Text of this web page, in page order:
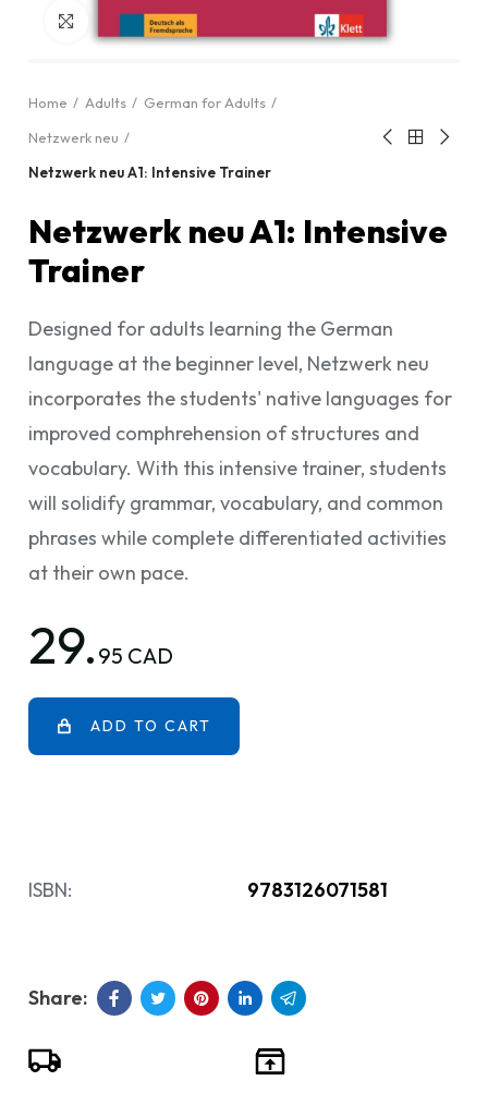
Click to enlarge
Home Adults
German for Adults
Netzwerk neu
Netzwerk neu A1: Intensive Trainer
Netzwerk neu A1: Intensive
Trainer
Designed for adults learning the German
language at the beginner level, Netzwerk neu
incorporates the students' native languages for
improved comphrehension of structures and
vocabulary. With this intensive trainer, students
will solidify grammar, vocabulary, and common
phrases while complete differentiated activities
at their own pace.
29. 95 CAD
ADD TO CART
ISBN: 9783126071581